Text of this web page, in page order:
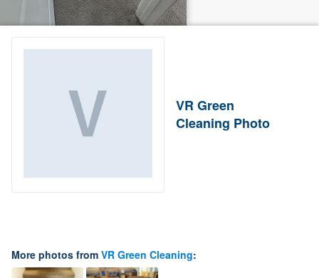
VR Green
Cleaning Photo
More photos from VR Green Cleaning: